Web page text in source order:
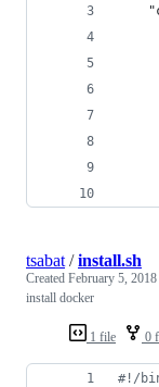
1 file 0
tsabat /install.sh
Created February 5,
install docker
#! /